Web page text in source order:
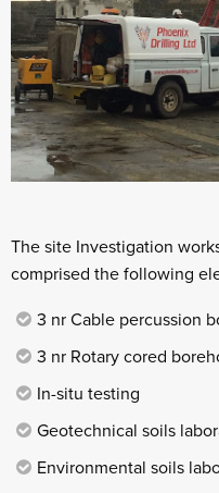
The site Investigation
comprised the following
3 nr Cable percussion
3 nr Rotary cored
In-situ testing
Geotechnical soils
Environmental soils